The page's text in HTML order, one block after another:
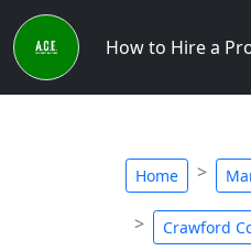
How to Hire a
Home
Crawford